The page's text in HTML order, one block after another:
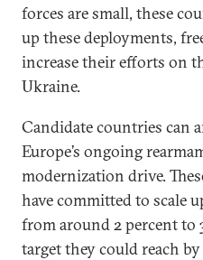
forces are small, these
up these deployments,
increase their efforts on
Ukraine.
Candidate countries can
Europe’s ongoing
modernization drive.
have committed to scale
from around 2 percent to
target they could reach